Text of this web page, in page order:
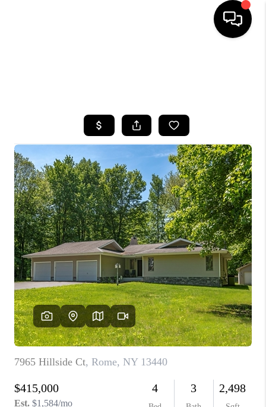
TOP AREAS
BUYING
SELLING
FINANCING
HOME VALUE
WHO WE ARE
REVIEWS
CAREERS
ABOUT PLACE
CONNECT
BLOG